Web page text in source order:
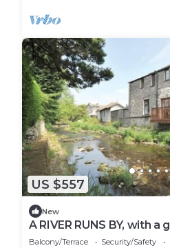
US $557
New
A RIVER RUNS BY, with
Balcony/Terrace Security/Safety